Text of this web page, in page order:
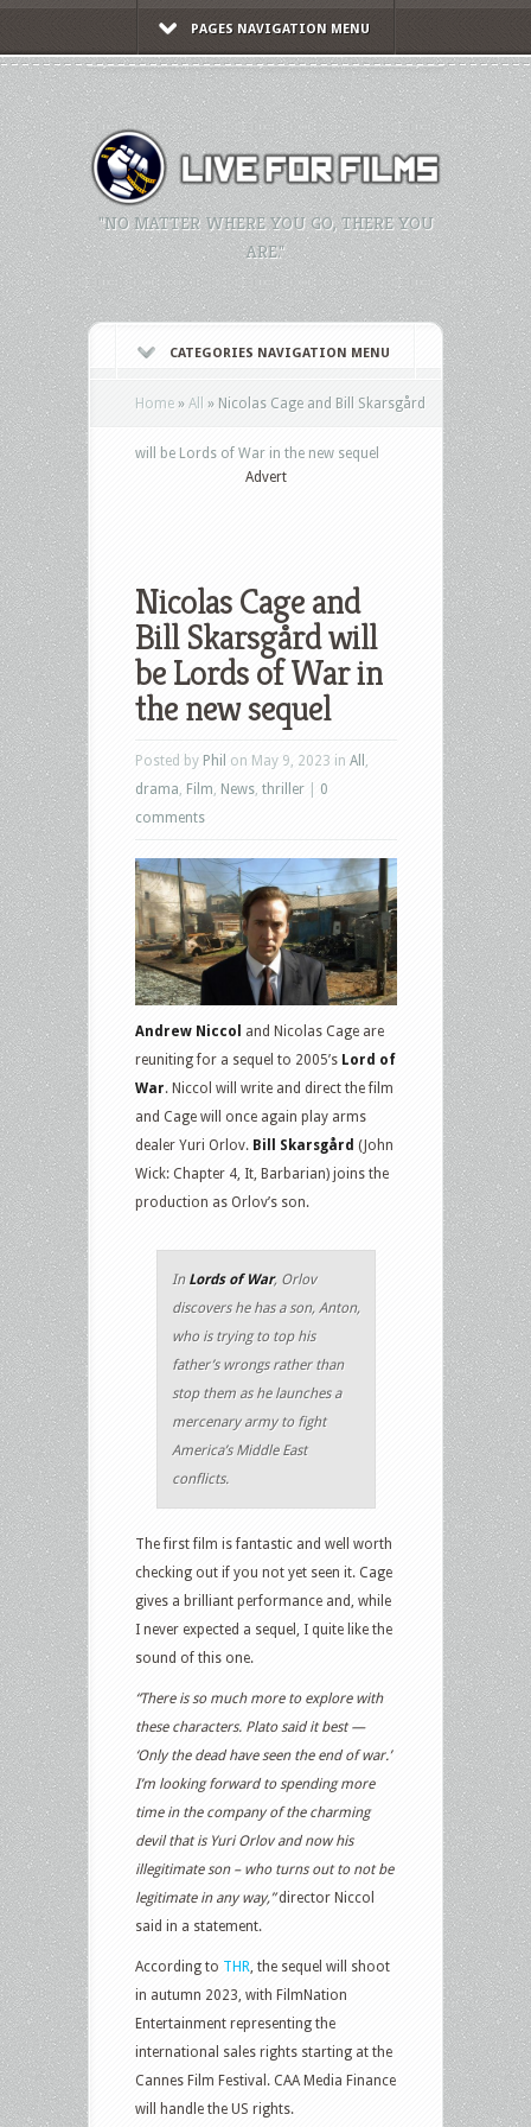
PAGES NAVIGATION MENU
"NO MATTER WHERE YOU GO, THERE YOU
ARE."
CATEGORIES NAVIGATION MENU
Home » All » Nicolas Cage and Bill Skarsgård
will be Lords of War in the new sequel
Advert
Nicolas Cage and
Bill Skarsgård will
be Lords of War in
the new sequel
Posted by Phil on May 9, 2023 in All
drama Film News thriller
0
comments
Andrew Niccol
and Nicolas Cage are
reuniting for a sequel to 2005’s Lord of
War. Niccol will write and direct the film
and Cage will once again play arms
dealer Yuri Orlov. Bill Skarsgård (John
Wick: Chapter 4, It, Barbarian) joins the
production as Orlov’s son.
In Lords of War, Orlov
discovers he has a son, Anton,
who is trying to top his
father’s wrongs rather than
stop them as he launches a
mercenary army to fight
America’s Middle East
conflicts.
The first film is fantastic and well worth
checking out if you not yet seen it. Cage
gives a brilliant performance and, while
I never expected a sequel, I quite like the
sound of this one.
“There is so much more to explore with
these characters. Plato said it best —
‘Only the dead have seen the end of war.’
I’m looking forward to spending more
time in the company of the charming
devil that is Yuri Orlov and now his
illegitimate son – who turns out to not be
legitimate in any way,”director Niccol
said in a statement.
According to THR , the sequel will shoot
in autumn 2023, with FilmNation
Entertainment representing the
international sales rights starting at the
Cannes Film Festival. CAA Media Finance
will handle the US rights.